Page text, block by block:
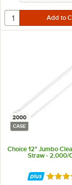
2000
CASE
Choice 12" Jumbo
Straw - 2,000/
Rated